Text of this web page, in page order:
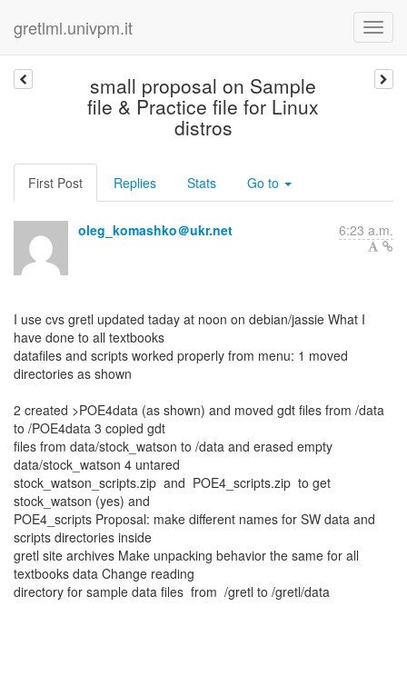
gretlml.univpm.it
small proposal on Sample
file & Practice file for Linux
distros
First Post Replies Stats Go to
oleg_komashko＠ukr.net 6:23 a.m.
I use cvs gretl updated taday at noon on debian/jassie What I
have done to all textbooks
datafiles and scripts worked properly from menu: 1 moved
directories as shown
2 created >POE4data (as shown) and moved gdt files from /data
to /POE4data 3 copied gdt
files from data/stock_watson to /data and erased empty
data/stock_watson 4 untared
stock_watson_scripts.zip and POE4_scripts.zip to get
stock_watson (yes) and
POE4_scripts Proposal: make different names for SW data and
scripts directories inside
gretl site archives Make unpacking behavior the same for all
textbooks data Change reading
directory for sample data files from /gretl to /gretl/data